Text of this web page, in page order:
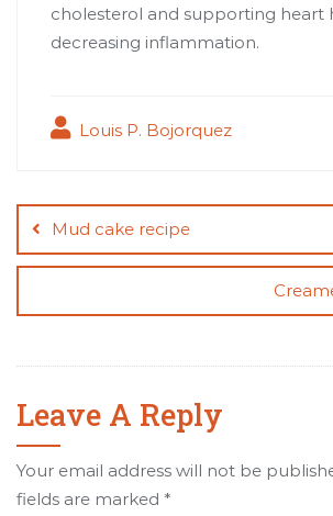
cholesterol and supporting heart
decreasing inflammation.
Louis P. Bojorquez
navigation
Mud cake recipe
Leave A Reply
Your email address will not be
fields are marked *